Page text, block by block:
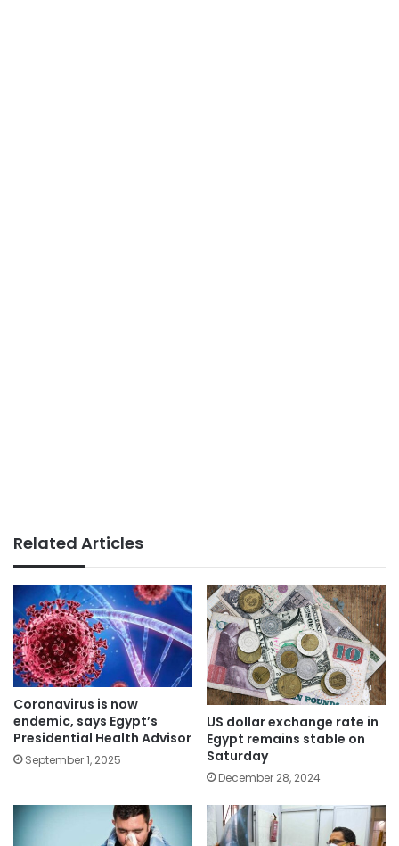
Related Articles
Coronavirus is now
endemic, says Egypt’s
Presidential Health Advisor
September 1, 2025
US dollar exchange rate in
Egypt remains stable on
Saturday
December 28, 2024